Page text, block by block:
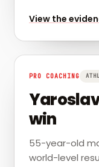
View the
forAnn: PRs on
PRO COACHING
win
55-year-old
world-level